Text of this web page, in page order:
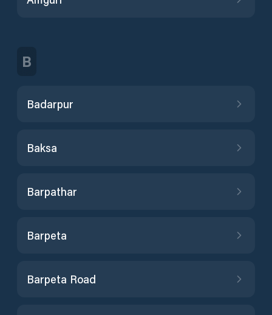
B
Badarpur
Baksa
Barpathar
Barpeta
Barpeta Road